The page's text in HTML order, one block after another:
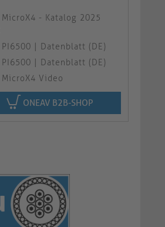
MicroX4 - Katalog 2025
PI6500 | Datenblatt (DE)
PI6500 | Datenblatt (DE)
MicroX4 Video
ONEAV B2B-SHOP